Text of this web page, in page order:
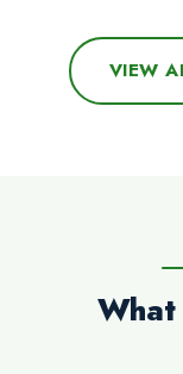
VIEW